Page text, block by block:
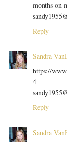
months on
Reply
Sandra
https://
4
Reply
Sandra